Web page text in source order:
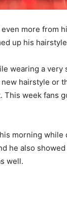
more from
up his
wearing a very
hairstyle or
week fans
morning while
he also showed
well.